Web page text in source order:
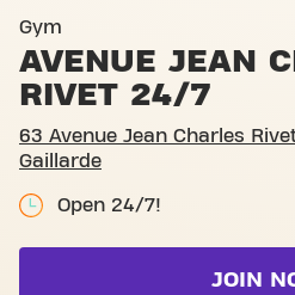
Gym
AVENUE JEAN
RIVET 24/7
63 Avenue Jean Charles
Gaillarde
Open 24/7!
JOIN